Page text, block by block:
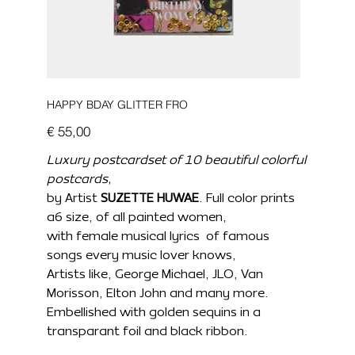
HAPPY BDAY GLITTER FRO
Prijs
€ 55,00
Luxury postcardset of 10 beautiful colorful
postcards,
by ArtistSUZETTE HUWAE. Full color prints
a6 size, of all painted women,
with female musical lyrics of famous
songs every music lover knows,
Artists like, George Michael, JLO, Van
Morisson, Elton John and many more.
Embellished with golden sequins in a
transparant foil and black ribbon.